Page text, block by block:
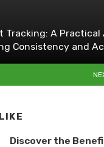
Tracking: A Practical
Consistency and
Discover the